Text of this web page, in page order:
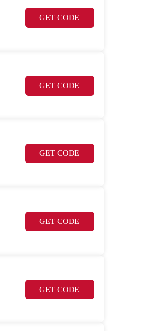
GET CODE
GET CODE
GET CODE
GET CODE
GET CODE